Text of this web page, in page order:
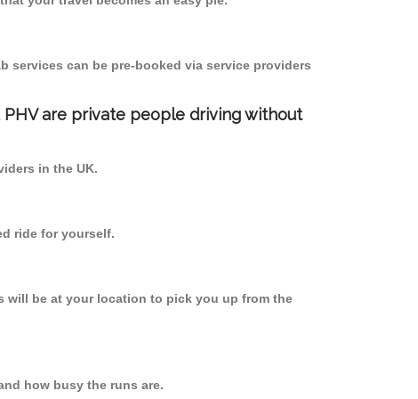
services can be pre-booked via service providers
are private people driving without
in the UK.
ride for yourself.
will be at your location to pick you up from the
how busy the runs are.